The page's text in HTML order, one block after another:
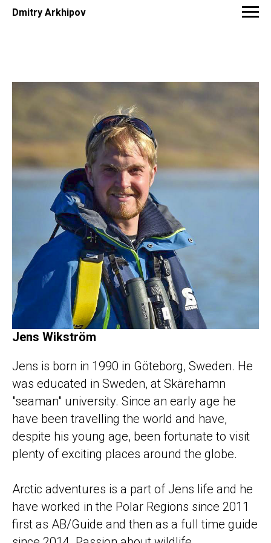
Dmitry Arkhipov
Jens Wikström
Jens is born in 1990 in Göteborg, Sweden. He
was educated in Sweden, at Skärehamn
"seaman" university. Since an early age he
have been travelling the world and have,
despite his young age, been fortunate to visit
plenty of exciting places around the globe.
Arctic adventures is a part of Jens life and he
have worked in the Polar Regions since 2011
first as AB/Guide and then as a full time guide